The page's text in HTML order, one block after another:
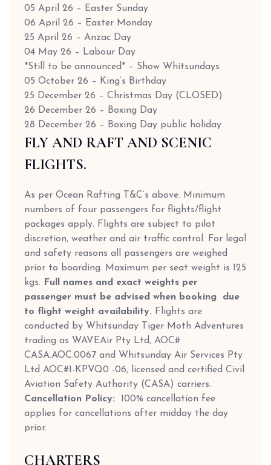
05 April 26 – Easter Sunday
06 April 26 – Easter Monday
25 April 26 – Anzac Day
04 May 26 – Labour Day
*Still to be announced* – Show Whitsundays
05 October 26 – King’s Birthday
25 December 26 – Christmas Day (CLOSED)
26 December 26 – Boxing Day
28 December 26 – Boxing Day public holiday
FLY AND RAFT AND SCENIC
FLIGHTS.
As per Ocean Rafting T&C’s above. Minimum
numbers of four passengers for flights/flight
packages apply. Flights are subject to pilot
discretion, weather and air traffic control. For legal
and safety reasons all passengers are weighed
prior to boarding. Maximum per seat weight is 125
kgs.
Full names and exact weights per
passenger must be advised when booking due
to flight weight availability. Flights are
conducted by Whitsunday Tiger Moth Adventures
trading as WAVEAir Pty Ltd, AOC#
CASA.AOC.0067 and Whitsunday Air Services Pty
Ltd AOC#1-KPVQ0 -06, licensed and certified Civil
Aviation Safety Authority (CASA) carriers.
Cancellation Policy: 100% cancellation fee
applies for cancellations after midday the day
prior.
CHARTERS